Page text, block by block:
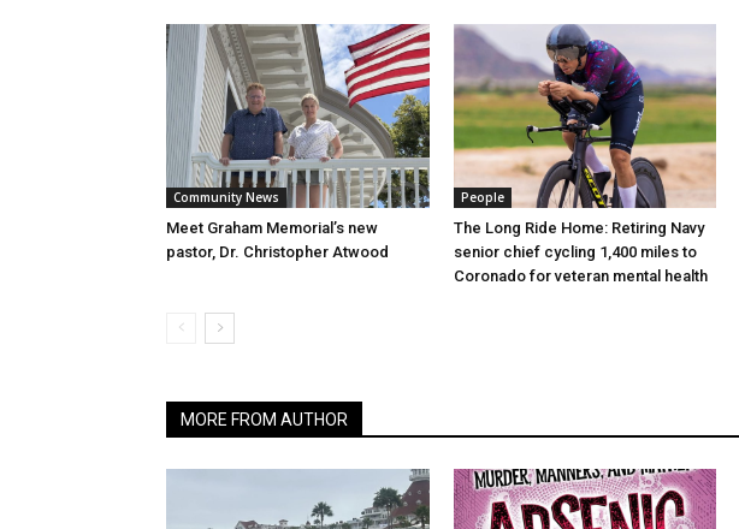
Community News
Meet Graham Memorial’s new
pastor, Dr. Christopher Atwood
People
The Long Ride Home: Retiring Navy
senior chief cycling 1,400 miles to
Coronado for veteran mental health
MORE FROM AUTHOR